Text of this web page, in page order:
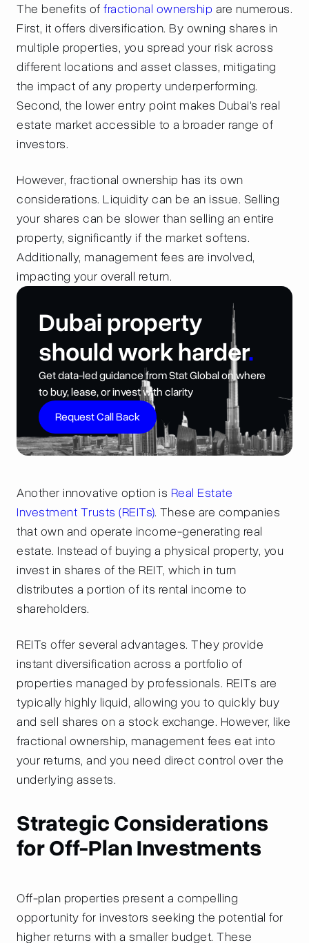
The benefits of fractional ownership are numerous.
First, it offers diversification. By owning shares in
multiple properties, you spread your risk across
different locations and asset classes, mitigating
the impact of any property underperforming.
Second, the lower entry point makes Dubai's real
estate market accessible to a broader range of
investors.
However, fractional ownership has its own
considerations. Liquidity can be an issue. Selling
your shares can be slower than selling an entire
property, significantly if the market softens.
Additionally, management fees are involved,
impacting your overall return.
Dubai property
should work harder.
Get data-led guidance from Stat Global on where
to buy, lease, or invest with clarity
Request Call Back
Another innovative option is Real Estate
Investment Trusts (REITs). These are companies
that own and operate income-generating real
estate. Instead of buying a physical property, you
invest in shares of the REIT, which in turn
distributes a portion of its rental income to
shareholders.
REITs offer several advantages. They provide
instant diversification across a portfolio of
properties managed by professionals. REITs are
typically highly liquid, allowing you to quickly buy
and sell shares on a stock exchange. However, like
fractional ownership, management fees eat into
your returns, and you need direct control over the
underlying assets.
Strategic Considerations
for Off-Plan Investments
Off-plan properties present a compelling
opportunity for investors seeking the potential for
higher returns with a smaller budget. These